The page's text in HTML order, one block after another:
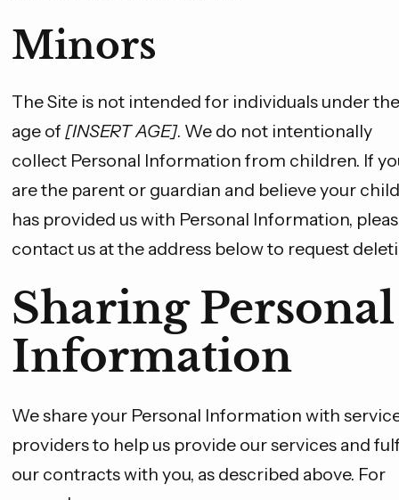
Minors
The Site is not intended for individuals under the
age of [INSERT AGE]. We do not intentionally
collect Personal Information from children. If
are the parent or guardian and believe your child
has provided us with Personal Information,
contact us at the address below to request
Sharing Personal
Information
We share your Personal Information with
providers to help us provide our services and
our contracts with you, as described above. For